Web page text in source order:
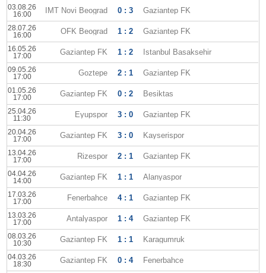
03.08.26
16:00
IMT Novi Beograd 0 : 3 Gaziantep FK
28.07.26
16:00
OFK Beograd 1 : 2 Gaziantep FK
16.05.26
17:00
Gaziantep FK 1 : 2 Istanbul Basaksehir
09.05.26
17:00
Goztepe 2 : 1 Gaziantep FK
01.05.26
17:00
Gaziantep FK 0 : 2 Besiktas
25.04.26
11:30
Eyupspor 3 : 0 Gaziantep FK
20.04.26
17:00
Gaziantep FK 3 : 0 Kayserispor
13.04.26
17:00
Rizespor 2 : 1 Gaziantep FK
04.04.26
14:00
Gaziantep FK 1 : 1 Alanyaspor
17.03.26
17:00
Fenerbahce 4 : 1 Gaziantep FK
13.03.26
17:00
Antalyaspor 1 : 4 Gaziantep FK
08.03.26
10:30
Gaziantep FK 1 : 1 Karagumruk
04.03.26
18:30
Gaziantep FK 0 : 4 Fenerbahce